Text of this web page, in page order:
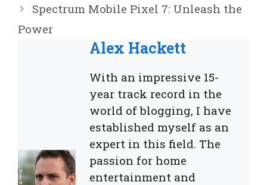
Spectrum Mobile Pixel 7: Unleash the
Power
Alex Hackett
With an impressive 15-
year track record in the
world of blogging, I have
established myself as an
expert in this field. The
passion for home
entertainment and